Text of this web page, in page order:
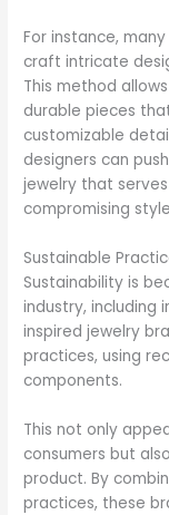
For instance,
craft intricate
This method
durable pieces
customizable
designers can
jewelry that
compromising
Sustainable
Sustainability is
industry, including
inspired jewelry
practices, using
components.
This not only
consumers but
product. By
practices, these